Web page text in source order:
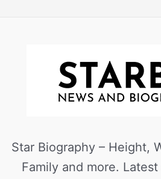
Star Biography – Height,
Family and more.